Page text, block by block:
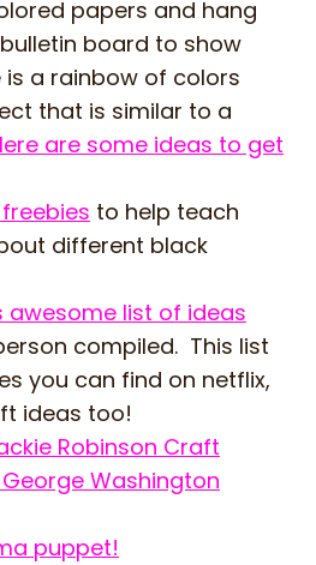
papers and hang
board to show
is a rainbow of colors
that is similar to a
are some ideas to get
to help teach
different black
awesome list of ideas
compiled. This list
you can find on netflix,
ideas too!
Robinson Craft
Washington
puppet!